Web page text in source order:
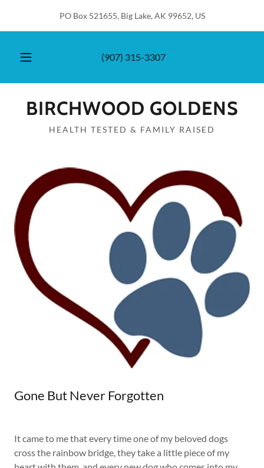
PO Box 521655, Big Lake, AK 99652, US
(907) 315-3307
BIRCHWOOD GOLDENS
HEALTH TESTED & FAMILY RAISED
Gone But Never Forgotten
It came to me that every time one of my beloved dogs
cross the rainbow bridge, they take a little piece of my